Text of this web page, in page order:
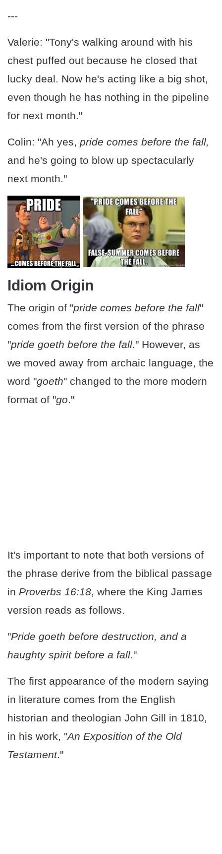
---
Valerie: "Tony's walking around with his
chest puffed out because he closed that
lucky deal. Now he's acting like a big shot,
even though he has nothing in the pipeline
for next month."
Colin: "Ah yes, pride comes before the fall,
and he's going to blow up spectacularly
next month."
Idiom Origin
The origin of "pride comes before the fall"
comes from the first version of the phrase
"pride goeth before the fall." However, as
we moved away from archaic language, the
word "goeth" changed to the more modern
format of "go."
It's important to note that both versions of
the phrase derive from the biblical passage
in Proverbs 16:18, where the King James
version reads as follows.
"Pride goeth before destruction, and a
haughty spirit before a fall."
The first appearance of the modern saying
in literature comes from the English
historian and theologian John Gill in 1810,
in his work, "An Exposition of the Old
Testament."